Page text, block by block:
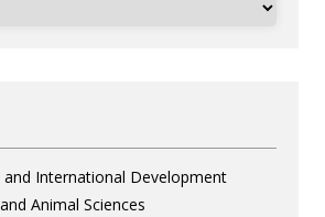
and International Development
Animal Sciences